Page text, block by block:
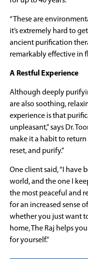
“These are
it’s extremely hard to
ancient purification
remarkably effective in
A Restful Experience
Although deeply
are also soothing,
experience is that
unpleasant,” says Dr.
make it a habit to return
reset, and purify.”
One client said, “I have
world, and the one I
the most peaceful and
for an increased sense
whether you just want
home, The Raj helps
for yourself.”